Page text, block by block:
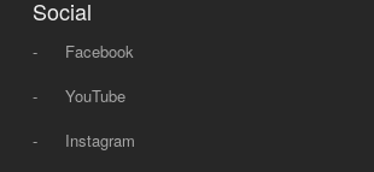
Social
-
Facebook
-
YouTube
-
Instagram